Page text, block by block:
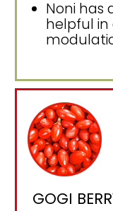
Noni has
helpful in
GOGI